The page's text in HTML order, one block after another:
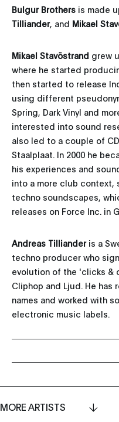
Bulgur Brothers is made
Tilliander, and Mikael
Mikael Stavöstrand grew
where he started
then started to release
using different
Spring, Dark Vinyl and
interested into sound
also led to a couple of
Staalplaat. In 2000 he
his experiences and
into a more club context,
techno soundscapes,
releases on Force Inc. in
Andreas Tillianderis a
techno producer who
evolution of the 'clicks &
Cliphop and Ljud. He has
names and worked with
electronic music labels.
MORE ARTISTS